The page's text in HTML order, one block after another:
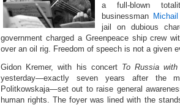
a full-blown
businessman
jail on dubious
government charged a Greenpeace ship crew
over an oil rig. Freedom of speech is not a given
Gidon Kremer, with his concert To Russia
yesterday—exactly seven years after the
Politkowskaja—set out to raise general
human rights. The foyer was lined with the